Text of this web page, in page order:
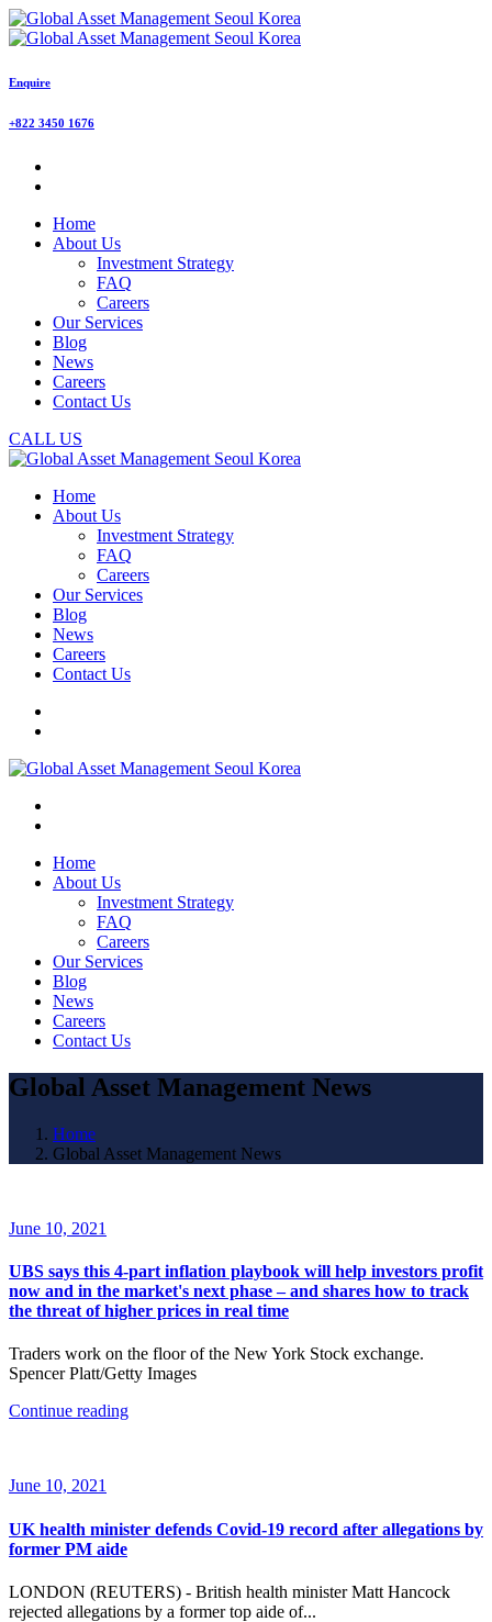
Enquire
+822 3450 1676
Home
About Us
Investment Strategy
FAQ
Careers
Our Services
Blog
News
Careers
Contact Us
CALL US
Home
About Us
Investment Strategy
FAQ
Careers
Our Services
Blog
News
Careers
Contact Us
Home
About Us
Investment Strategy
FAQ
Careers
Our Services
Blog
News
Careers
Contact Us
Global Asset Management News
Home
Global Asset Management News
June 10, 2021
UBS says this 4-part inflation playbook will help investors profit
now and in the market's next phase – and shares how to track
the threat of higher prices in real time
Traders work on the floor of the New York Stock exchange.
Spencer Platt/Getty Images
Continue reading
June 10, 2021
UK health minister defends Covid-19 record after allegations by
former PM aide
LONDON (REUTERS) - British health minister Matt Hancock
rejected allegations by a former top aide of...